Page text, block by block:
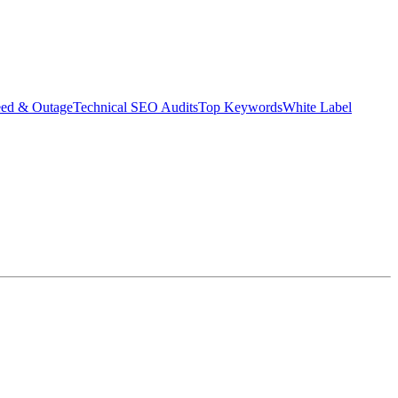
& OutageTechnical SEO AuditsTop KeywordsWhite Label